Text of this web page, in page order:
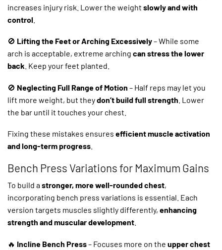
increases injury risk. Lower the weight slowly and with
control
🚫 Lifting the Feet or Arching Excessively– While some
arch is acceptable, extreme arching can stress the lower
back . Keep your feet planted.
🚫 Neglecting Full Range of Motion – Half reps may let you
lift more weight, but theydon’t build full strength . Lower
the bar until it touches your chest.
Fixing these mistakes ensures efficient muscle activation
and long-term progress
Bench Press Variations for Maximum Gains
To build astronger, more well-rounded chest,
incorporating bench press variations is essential. Each
version targets muscles slightly differently, enhancing
strength and muscular development
🔥 Incline Bench Press– Focuses more on the upper chest